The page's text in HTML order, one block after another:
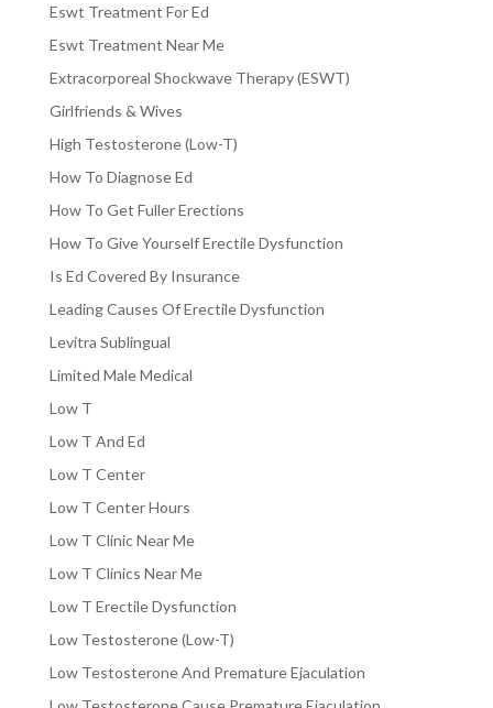
Eswt Treatment For Ed
Eswt Treatment Near Me
Extracorporeal Shockwave Therapy (ESWT)
Girlfriends & Wives
High Testosterone (Low-T)
How To Diagnose Ed
How To Get Fuller Erections
How To Give Yourself Erectile Dysfunction
Is Ed Covered By Insurance
Leading Causes Of Erectile Dysfunction
Levitra Sublingual
Limited Male Medical
Low T
Low T And Ed
Low T Center
Low T Center Hours
Low T Clinic Near Me
Low T Clinics Near Me
Low T Erectile Dysfunction
Low Testosterone (Low-T)
Low Testosterone And Premature Ejaculation